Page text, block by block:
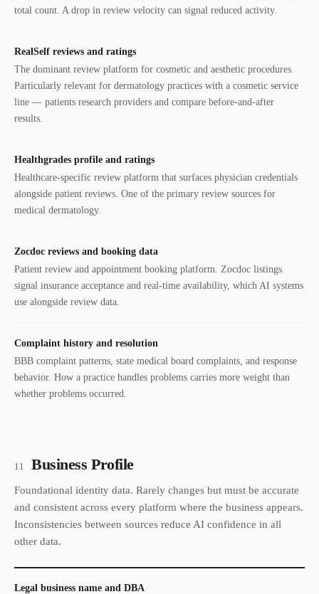
total count. A drop in review velocity can signal reduced activity.
RealSelf reviews and ratings
The dominant review platform for cosmetic and aesthetic procedures.
Particularly relevant for dermatology practices with a cosmetic service
line — patients research providers and compare before-and-after
results.
Healthgrades profile and ratings
Healthcare-specific review platform that surfaces physician credentials
alongside patient reviews. One of the primary review sources for
medical dermatology.
Zocdoc reviews and booking data
Patient review and appointment booking platform. Zocdoc listings
signal insurance acceptance and real-time availability, which AI systems
use alongside review data.
Complaint history and resolution
BBB complaint patterns, state medical board complaints, and response
behavior. How a practice handles problems carries more weight than
whether problems occurred.
11 Business Profile
Foundational identity data. Rarely changes but must be accurate
and consistent across every platform where the business appears.
Inconsistencies between sources reduce AI confidence in all
other data.
Legal business name and DBA